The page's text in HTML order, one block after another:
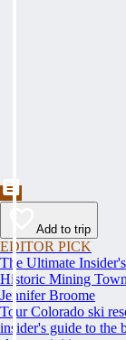
Add to trip
EDITOR PICK
The Ultimate
Historic Mining
Jennifer Broome
Tour Colorado ski
insider's guide to the